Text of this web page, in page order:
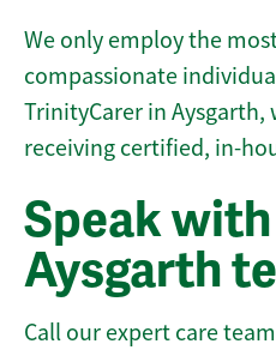
We only employ the
compassionate
TrinityCarer in
receiving certified, in-
Speak
Aysgarth
Call our expert care